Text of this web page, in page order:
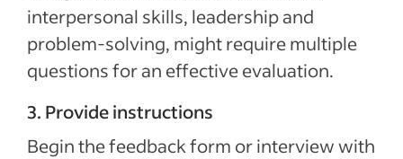
interpersonal skills, leadership and
problem-solving, might require multiple
questions for an effective evaluation.
3. Provide instructions
Begin the feedback form or interview with